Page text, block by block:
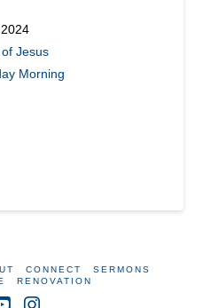
Jesus
Morning
CONNECT
SERMONS
RENOVATION